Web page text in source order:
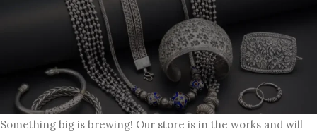
Great things are on the horizon
Something big is brewing! Our store is in the works and will